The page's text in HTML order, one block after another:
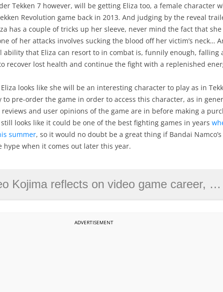
Tekken 7 however, will be getting Eliza too, a female character
Revolution game back in 2013. And judging by the reveal
has a couple of tricks up her sleeve, never mind the fact that she
of her attacks involves sucking the blood off her victim’s neck…
ability that Eliza can resort to in combat is, funnily enough, falling
recover lost health and continue the fight with a replenished
looks like she will be an interesting character to play as in
pre-order the game in order to access this character, as in
and user opinions of the game are in before making a
looks like it could be one of the best fighting games in years
summer, so it would no doubt be a great thing if Bandai Namco’s
hype when it comes out later this year.
reflects on video game career, discusses Konami in statement
ADVERTISEMENT